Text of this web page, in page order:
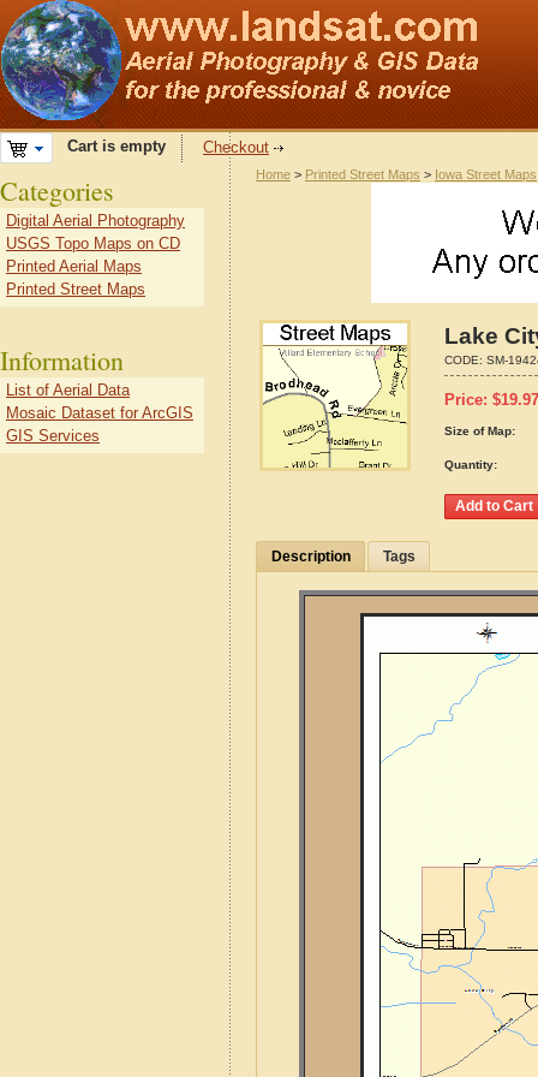
Cart is empty Checkout
Home > Printed Street Maps > Iowa Street Maps
Lake
CODE: SM-
Price: $19.97
Size of Map:
Quantity:
Description Tags
Categories
Digital Aerial Photography
USGS Topo Maps on CD
Printed Aerial Maps
Printed Street Maps
Information
List of Aerial Data
Mosaic Dataset for ArcGIS
GIS Services